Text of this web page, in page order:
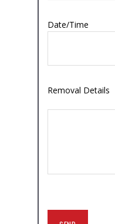
Date/Time
Removal Details